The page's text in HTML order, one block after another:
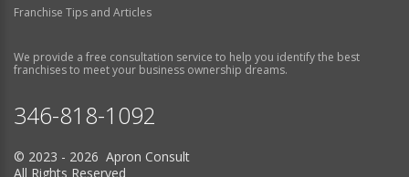
Franchise Tips and Articles
We provide a free consultation service to help you identify the best
franchises to meet your business ownership dreams.
346-818-1092
© 2023 - 2026 Apron Consult
All Rights Reserved